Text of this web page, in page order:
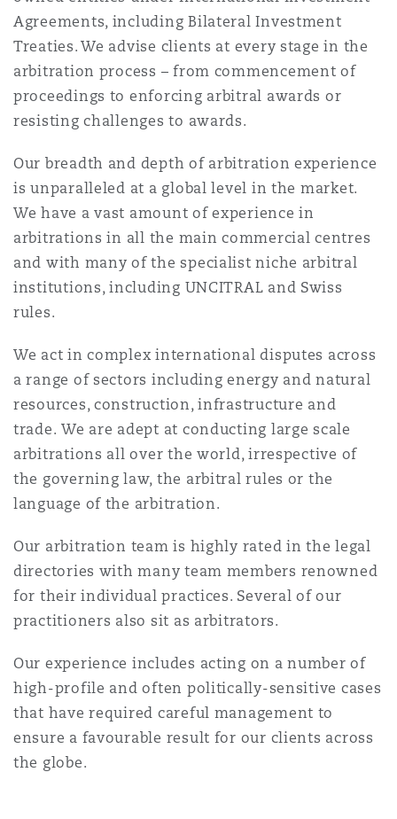
Entretien, réparation et
Droit aérien commercial
Droit réglementaire
Satellites et espace
Couverture d’assurance
Risques politiques et crédit
Responsabilité du fabricant
Assurance biens
Réassurance
Bator
Jersey
York
County
Francisco
(D. C.)
2 New Bailey
Agreements, including Bilateral Investment
Treaties. We advise clients at every stage in the
arbitration process – from commencement of
proceedings to enforcing arbitral awards or
resisting challenges to awards.
Our breadth and depth of arbitration experience
is unparalleled at a global level in the market.
We have a vast amount of experience in
arbitrations in all the main commercial centres
and with many of the specialist niche arbitral
institutions, including UNCITRAL and Swiss
rules.
We act in complex international disputes across
a range of sectors including energy and natural
resources, construction, infrastructure and
trade. We are adept at conducting large scale
arbitrations all over the world, irrespective of
the governing law, the arbitral rules or the
language of the arbitration.
Our arbitration team is highly rated in the legal
directories with many team members renowned
for their individual practices. Several of our
practitioners also sit as arbitrators.
Our experience includes acting on a number of
high-profile and often politically-sensitive cases
that have required careful management to
ensure a favourable result for our clients across
the globe.